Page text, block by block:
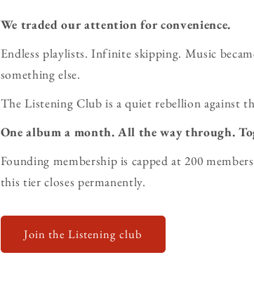
We traded our attention for convenience.
Endless playlists. Infinite skipping. Music
something else.
The Listening Club is a quiet rebellion against
One album a month. All the way through.
Founding membership is capped at 200
this tier closes permanently.
Join the Listening club